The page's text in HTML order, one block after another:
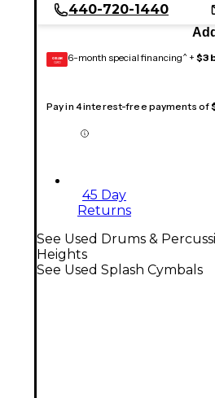
440-720-1440
GEAR
CARD 6-month special financing^ + $3
Pay in 4 interest-free payments of
45 Day
Returns
See Used Drums &
Heights
See Used Splash Cymbals